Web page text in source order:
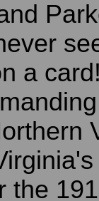
a
the